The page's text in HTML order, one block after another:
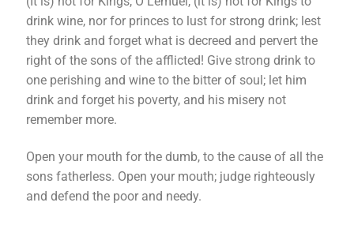
drink wine, nor for princes to lust for strong drink; lest
they drink and forget what is decreed and pervert the
right of the sons of the afflicted! Give strong drink to
one perishing and wine to the bitter of soul; let him
drink and forget his poverty, and his misery not
remember more.
Open your mouth for the dumb, to the cause of all the
sons fatherless. Open your mouth; judge righteously
and defend the poor and needy.